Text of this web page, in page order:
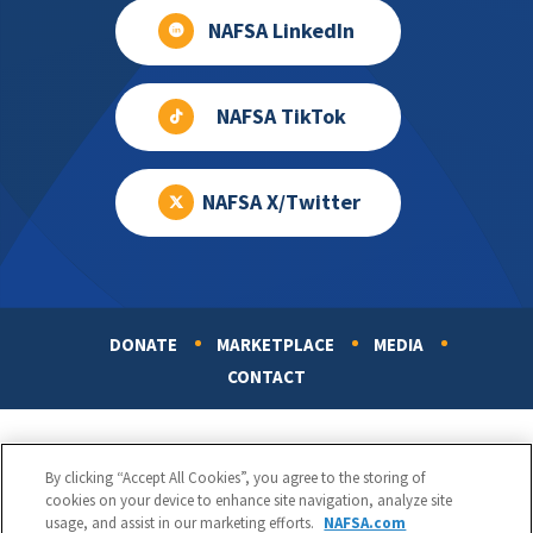
NAFSA LinkedIn
NAFSA TikTok
NAFSA X/Twitter
DONATE MARKETPLACE
MEDIA
CONTACT
By clicking “Accept All Cookies”, you agree to the storing of
cookies on your device to enhance site navigation, analyze site
usage, and assist in our marketing efforts. NAFSA.com